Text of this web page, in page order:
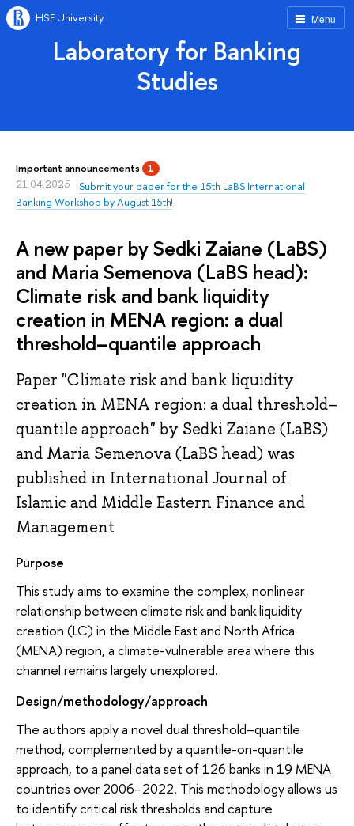
Menu
HSE University
Laboratory for Banking
Studies
Important announcements 1
21.04.2025
Submit your paper for the 15th LaBS International
Banking Workshop by August 15th!
A new paper by Sedki Zaiane (LaBS)
and Maria Semenova (LaBS head):
Climate risk and bank liquidity
creation in MENA region: a dual
threshold–quantile approach
Paper "Climate risk and bank liquidity
creation in MENA region: a dual threshold–
quantile approach" by Sedki Zaiane (LaBS)
and Maria Semenova (LaBS head) was
published in International Journal of
Islamic and Middle Eastern Finance and
Management
Purpose
This study aims to examine the complex, nonlinear
relationship between climate risk and bank liquidity
creation (LC) in the Middle East and North Africa
(MENA) region, a climate-vulnerable area where this
channel remains largely unexplored.
Design/methodology/approach
The authors apply a novel dual threshold–quantile
method, complemented by a quantile-on-quantile
approach, to a panel data set of 126 banks in 19 MENA
countries over 2006–2022. This methodology allows us
to identify critical risk thresholds and capture